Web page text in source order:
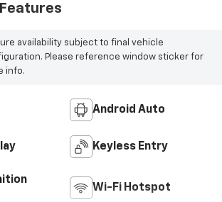
availability subject to final vehicle
Please reference window sticker for
info.
Android Auto
Keyless Entry
Wi-Fi Hotspot